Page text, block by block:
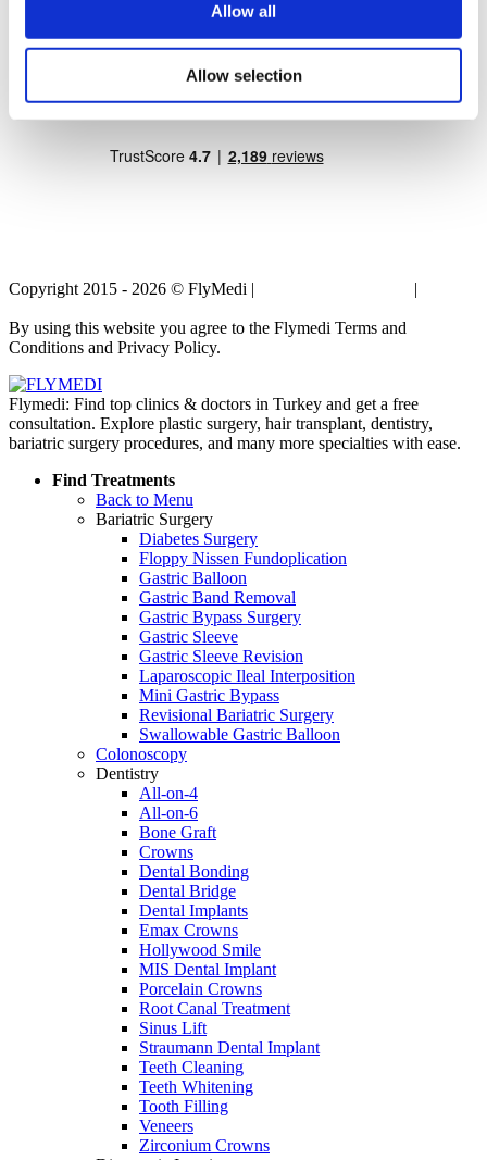
Allow all
Allow selection
Veneers Thailand
Breast Implants Thailand
Dental Implants Thailand
Crowns Thailand
Copyright 2015 - 2026 © FlyMedi | |
By using this website you agree to the Flymedi Terms and
Conditions and Privacy Policy.
Flymedi: Find top clinics & doctors in Turkey and get a free
consultation. Explore plastic surgery, hair transplant, dentistry,
bariatric surgery procedures, and many more specialties with ease.
Find Treatments
Back to Menu
Bariatric Surgery
Diabetes Surgery
Floppy Nissen Fundoplication
Gastric Balloon
Gastric Band Removal
Gastric Bypass Surgery
Gastric Sleeve
Gastric Sleeve Revision
Laparoscopic Ileal Interposition
Mini Gastric Bypass
Revisional Bariatric Surgery
Swallowable Gastric Balloon
Colonoscopy
Dentistry
All-on-4
All-on-6
Bone Graft
Crowns
Dental Bonding
Dental Bridge
Dental Implants
Emax Crowns
Hollywood Smile
MIS Dental Implant
Porcelain Crowns
Root Canal Treatment
Sinus Lift
Straumann Dental Implant
Teeth Cleaning
Teeth Whitening
Tooth Filling
Veneers
Zirconium Crowns